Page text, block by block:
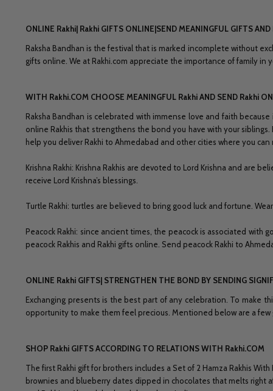
ONLINE Rakhi| Rakhi GIFTS ONLINE|SEND MEANINGFUL GIFTS
Raksha Bandhan is the festival that is marked incomplete without
gifts online. We at Rakhi.com appreciate the importance of family
WITH Rakhi.COM CHOOSE MEANINGFUL Rakhi AND SEND Rakhi
Raksha Bandhan is celebrated with immense love and faith
online Rakhis that strengthens the bond you have with your
help you deliver Rakhi to Ahmedabad and other cities where you
Krishna Rakhi: Krishna Rakhis are devoted to Lord Krishna and are
receive Lord Krishna’s blessings.
Turtle Rakhi: turtles are believed to bring good luck and fortune.
Peacock Rakhi: since ancient times, the peacock is associated with
peacock Rakhis and Rakhi gifts online. Send peacock Rakhi to
ONLINE Rakhi GIFTS| STRENGTHEN THE BOND BY SENDING
Exchanging presents is the best part of any celebration. To make
opportunity to make them feel precious. Mentioned below are a few
SHOP Rakhi GIFTS ACCORDING TO RELATIONS WITH Rakhi.COM
The first Rakhi gift for brothers includes a Set of 2 Hamza Rakhis
brownies and blueberry dates dipped in chocolates that melts right